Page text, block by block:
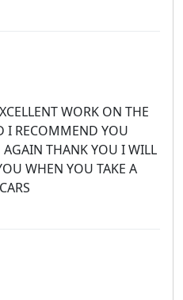
WORK ON THE
I RECOMMEND YOU
THANK YOU I WILL
WHEN YOU TAKE A